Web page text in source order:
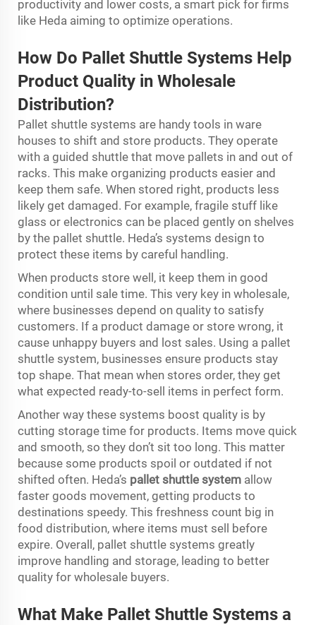
productivity and lower costs, a smart pick for firms
like Heda aiming to optimize operations.
How Do Pal et Shuttle Systems Help
Product Quality in Wholesale
Distribution?
Pallet shuttle systems are handy tools in ware
houses to shift and store products. They operate
with a guided shuttle that move pallets in and out of
racks. This make organizing products easier and
keep them safe. When stored right, products less
likely get damaged. For example, fragile stuff like
glass or electronics can be placed gently on shelves
by the pallet shuttle. Heda’s systems design to
protect these items by careful handling.
When products store well, it keep them in good
condition until sale time. This very key in wholesale,
where businesses depend on quality to satisfy
customers. If a product damage or store wrong, it
cause unhappy buyers and lost sales. Using a pallet
shuttle system, businesses ensure products stay
top shape. That mean when stores order, they get
what expected ready-to-sell items in perfect form.
Another way these systems boost quality is by
cutting storage time for products. Items move quick
and smooth, so they don’t sit too long. This matter
because some products spoil or outdated if not
shifted often. Heda’s pallet shuttle system allow
faster goods movement, getting products to
destinations speedy. This freshness count big in
food distribution, where items must sell before
expire. Overall, pallet shuttle systems greatly
improve handling and storage, leading to better
quality for wholesale buyers.
What Make Pal et Shuttle Systems a